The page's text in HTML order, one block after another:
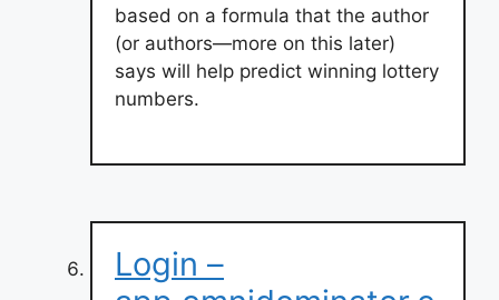
based on a formula that the author
(or authors—more on this later)
says will help predict winning lottery
numbers.
Login –